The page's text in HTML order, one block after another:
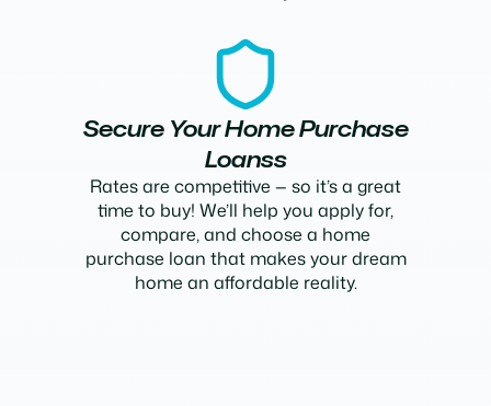
Secure Your Home Purchase
Loanss
Rates are competitive — so it’s a great
time to buy! We’ll help you apply for,
compare, and choose a home
purchase loan that makes your dream
home an affordable reality.